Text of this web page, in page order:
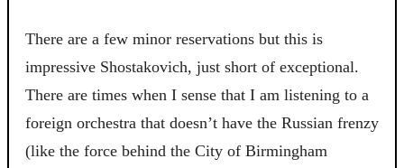
There are a few minor reservations but this is
impressive Shostakovich, just short of exceptional.
There are times when I sense that I am listening to a
foreign orchestra that doesn’t have the Russian frenzy
(like the force behind the City of Birmingham